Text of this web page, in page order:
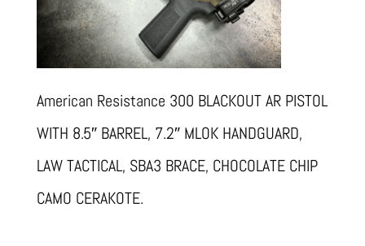
American Resistance 300 BLACKOUT AR PISTOL
WITH 8.5″ BARREL, 7.2″ MLOK HANDGUARD,
LAW TACTICAL, SBA3 BRACE, CHOCOLATE CHIP
CAMO CERAKOTE.